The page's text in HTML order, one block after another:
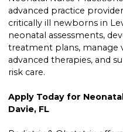
advanced practice
critically ill newborns in
neonatal assessments,
treatment plans, manage
advanced therapies, and
risk care.
Apply Today for
Davie, FL